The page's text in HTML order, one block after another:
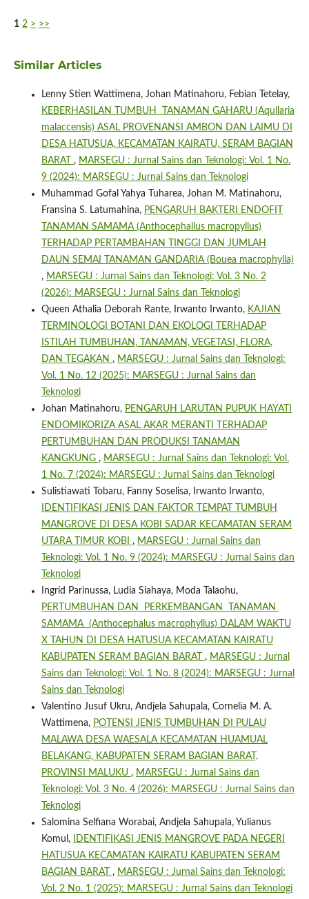
1 2 > >>
Similar Articles
Lenny Stien Wattimena, Johan Matinahoru, Febian Tetelay,
KEBERHASILAN TUMBUH TANAMAN GAHARU (Aquilaria
malaccensis) ASAL PROVENANSI AMBON DAN LAIMU DI
DESA HATUSUA, KECAMATAN KAIRATU, SERAM BAGIAN
BARAT , MARSEGU : Jurnal Sains dan Teknologi: Vol. 1 No.
9 (2024): MARSEGU : Jurnal Sains dan Teknologi
Muhammad Gofal Yahya Tuharea, Johan M. Matinahoru,
Fransina S. Latumahina, PENGARUH BAKTERI ENDOFIT
TANAMAN SAMAMA (Anthocephallus macropyllus)
TERHADAP PERTAMBAHAN TINGGI DAN JUMLAH
DAUN SEMAI TANAMAN GANDARIA (Bouea macrophylla)
, MARSEGU : Jurnal Sains dan Teknologi: Vol. 3 No. 2
(2026): MARSEGU : Jurnal Sains dan Teknologi
Queen Athalia Deborah Rante, Irwanto Irwanto, KAJIAN
TERMINOLOGI BOTANI DAN EKOLOGI TERHADAP
ISTILAH TUMBUHAN, TANAMAN, VEGETASI, FLORA,
DAN TEGAKAN , MARSEGU : Jurnal Sains dan Teknologi:
Vol. 1 No. 12 (2025): MARSEGU : Jurnal Sains dan
Teknologi
Johan Matinahoru, PENGARUH LARUTAN PUPUK HAYATI
ENDOMIKORIZA ASAL AKAR MERANTI TERHADAP
PERTUMBUHAN DAN PRODUKSI TANAMAN
KANGKUNG , MARSEGU : Jurnal Sains dan Teknologi: Vol.
1 No. 7 (2024): MARSEGU : Jurnal Sains dan Teknologi
Sulistiawati Tobaru, Fanny Soselisa, Irwanto Irwanto,
IDENTIFIKASI JENIS DAN FAKTOR TEMPAT TUMBUH
MANGROVE DI DESA KOBI SADAR KECAMATAN SERAM
UTARA TIMUR KOBI , MARSEGU : Jurnal Sains dan
Teknologi: Vol. 1 No. 9 (2024): MARSEGU : Jurnal Sains dan
Teknologi
Ingrid Parinussa, Ludia Siahaya, Moda Talaohu,
PERTUMBUHAN DAN PERKEMBANGAN TANAMAN
SAMAMA (Anthocephalus macrophyllus) DALAM WAKTU
X TAHUN DI DESA HATUSUA KECAMATAN KAIRATU
KABUPATEN SERAM BAGIAN BARAT , MARSEGU : Jurnal
Sains dan Teknologi: Vol. 1 No. 8 (2024): MARSEGU : Jurnal
Sains dan Teknologi
Valentino Jusuf Ukru, Andjela Sahupala, Cornelia M. A.
Wattimena, POTENSI JENIS TUMBUHAN DI PULAU
MALAWA DESA WAESALA KECAMATAN HUAMUAL
BELAKANG, KABUPATEN SERAM BAGIAN BARAT,
PROVINSI MALUKU , MARSEGU : Jurnal Sains dan
Teknologi: Vol. 3 No. 4 (2026): MARSEGU : Jurnal Sains dan
Teknologi
Salomina Selfiana Worabai, Andjela Sahupala, Yulianus
Komul,
IDENTIFIKASI JENIS MANGROVE PADA NEGERI
HATUSUA KECAMATAN KAIRATU KABUPATEN SERAM
BAGIAN BARAT , MARSEGU : Jurnal Sains dan Teknologi:
Vol. 2 No. 1 (2025): MARSEGU : Jurnal Sains dan Teknologi